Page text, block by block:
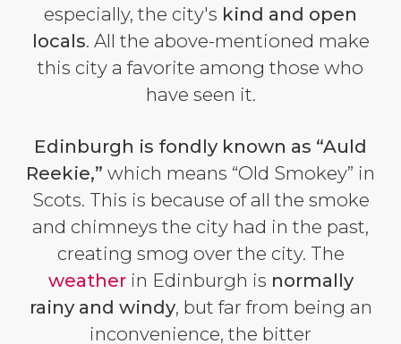
especially, the city's kind and open
locals. All the above-mentioned make
this city a favorite among those who
have seen it.
Edinburgh is fondly known as “Auld
Reekie,” which means “Old Smokey” in
Scots. This is because of all the smoke
and chimneys the city had in the past,
creating smog over the city. The
weatherin Edinburgh is normally
rainy and windy, but far from being an
inconvenience, the bitter